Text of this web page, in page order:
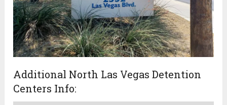
Additional North Las Vegas Detention
Centers Info: